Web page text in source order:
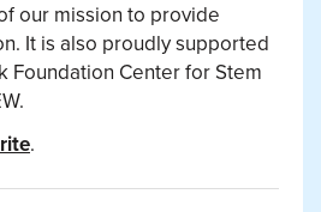
our mission to provide
It is also proudly supported
Foundation Center for Stem
.